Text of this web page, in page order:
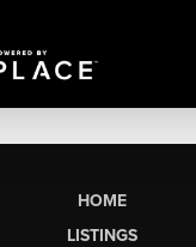
HOME
LISTINGS